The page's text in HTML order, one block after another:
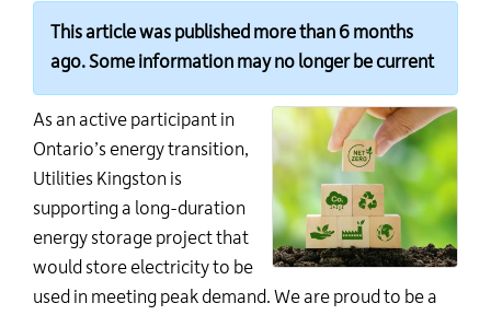
This article was published more than 6 months
ago. Some information may no longer be current
As an active participant in
Ontario’s energy transition,
Utilities Kingston is
supporting a long-duration
energy storage project that
would store electricity to be
used in meeting peak demand. We are proud to be a